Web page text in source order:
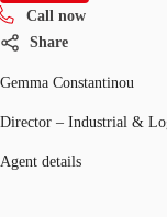
Call now
Share
Gemma Constantinou
Director – Industrial &
Agent details